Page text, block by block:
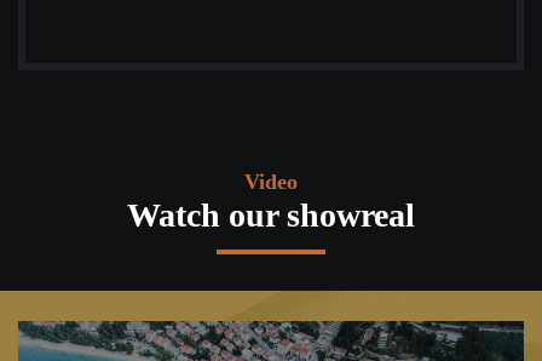
Video
Watch our showreal